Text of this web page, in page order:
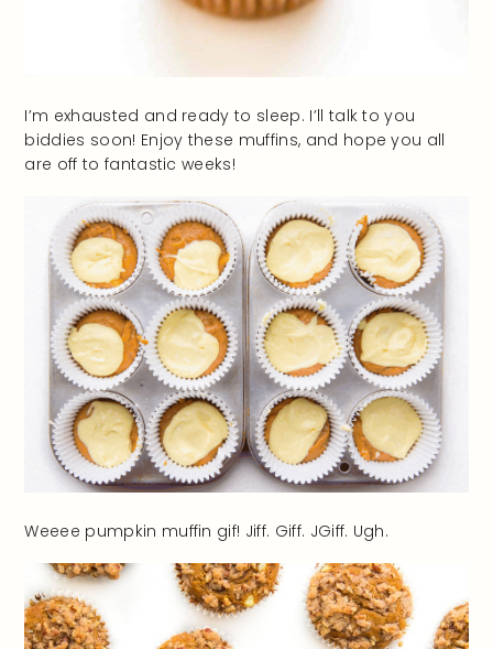
I’m exhausted and ready to sleep. I’ll talk to you
biddies soon! Enjoy these muffins, and hope you all
are off to fantastic weeks!
Weeee pumpkin muffin gif! Jiff. Giff. JGiff. Ugh.